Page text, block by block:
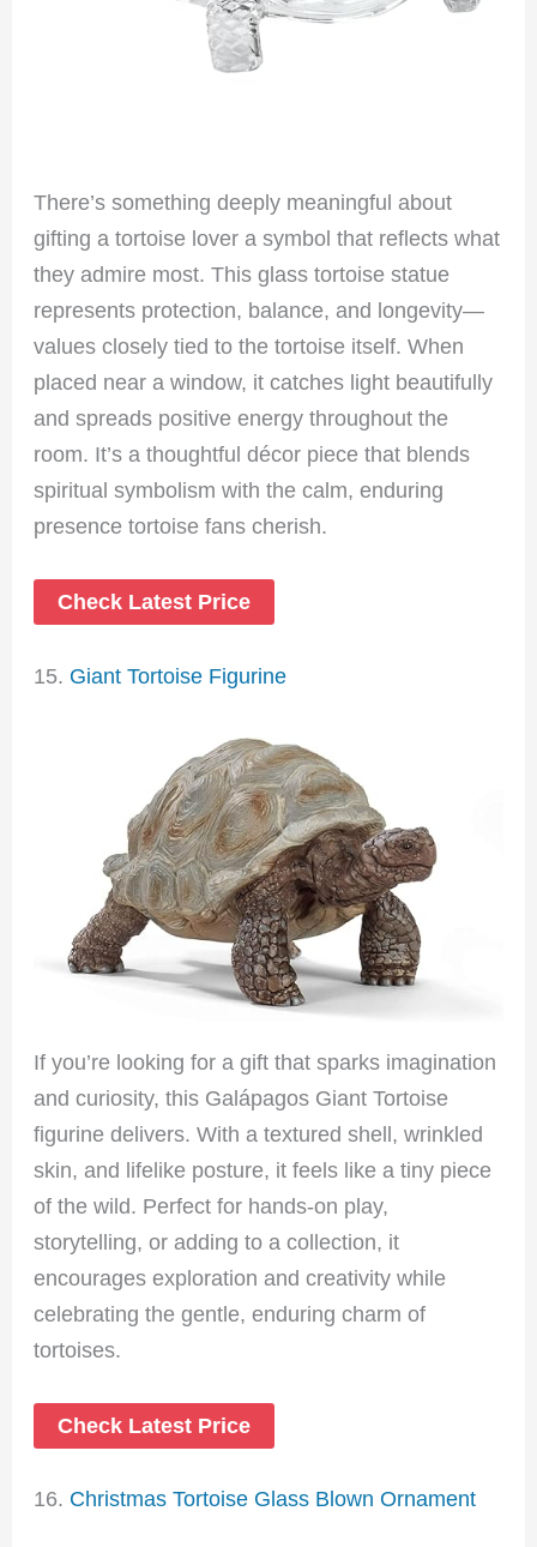
There’s something deeply meaningful about
gifting a tortoise lover a symbol that reflects what
they admire most. This glass tortoise statue
represents protection, balance, and longevity—
values closely tied to the tortoise itself. When
placed near a window, it catches light beautifully
and spreads positive energy throughout the
room. It’s a thoughtful décor piece that blends
spiritual symbolism with the calm, enduring
presence tortoise fans cherish.
Check Latest Price
15. Giant Tortoise Figurine
If you’re looking for a gift that sparks imagination
and curiosity, this Galápagos Giant Tortoise
figurine delivers. With a textured shell, wrinkled
skin, and lifelike posture, it feels like a tiny piece
of the wild. Perfect for hands-on play,
storytelling, or adding to a collection, it
encourages exploration and creativity while
celebrating the gentle, enduring charm of
tortoises.
Check Latest Price
16. Christmas Tortoise Glass Blown Ornament